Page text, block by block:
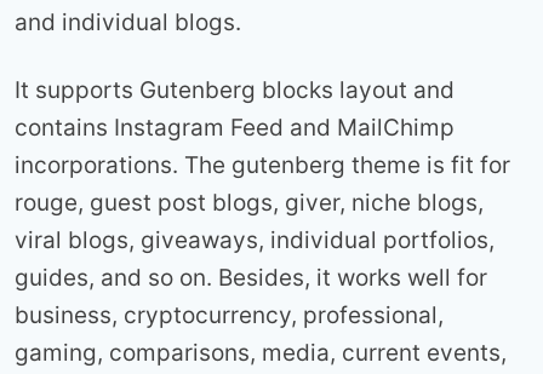
and individual blogs.
It supports Gutenberg blocks layout and
contains Instagram Feed and MailChimp
incorporations. The gutenberg theme is fit for
rouge, guest post blogs, giver, niche blogs,
viral blogs, giveaways, individual portfolios,
guides, and so on. Besides, it works well for
business, cryptocurrency, professional,
gaming, comparisons, media, current events,